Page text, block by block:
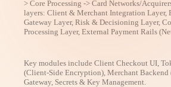
> Core Processing -> Card Networks/
layers: Client & Merchant Integration Layer,
Gateway Layer, Risk & Decisioning Layer,
Processing Layer, External Payment Rails
Key modules include Client Checkout UI,
(Client-Side Encryption), Merchant Backend
Gateway, Secrets & Key Management.